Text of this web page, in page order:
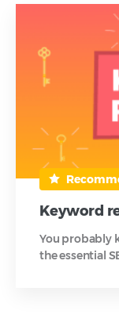
Keyword
You probably
the essential